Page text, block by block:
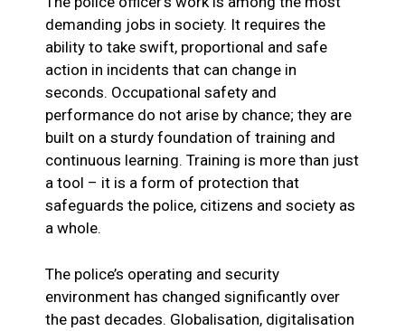
demanding jobs in society. It requires the
ability to take swift, proportional and safe
action in incidents that can change in
seconds. Occupational safety and
performance do not arise by chance; they are
built on a sturdy foundation of training and
continuous learning. Training is more than just
a tool – it is a form of protection that
safeguards the police, citizens and society as
a whole.
The police’s operating and security
environment has changed significantly over
the past decades. Globalisation, digitalisation